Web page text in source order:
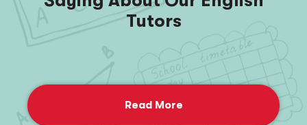
Tutors
Read More